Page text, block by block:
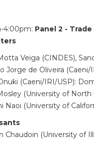
4:00pm: Panel 2 -
Veiga (CINDES),
Jorge de Oliveira (Caeni/
(Caeni/IRI/USP):
(University of
Naoi (University of
Chaudoin (University of